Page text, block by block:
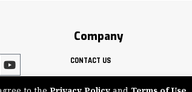
Company
CONTACT US